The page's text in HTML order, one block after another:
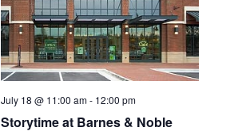
Storytime at Barnes & Noble
July 18 @ 11:00 am- 12:00 pm